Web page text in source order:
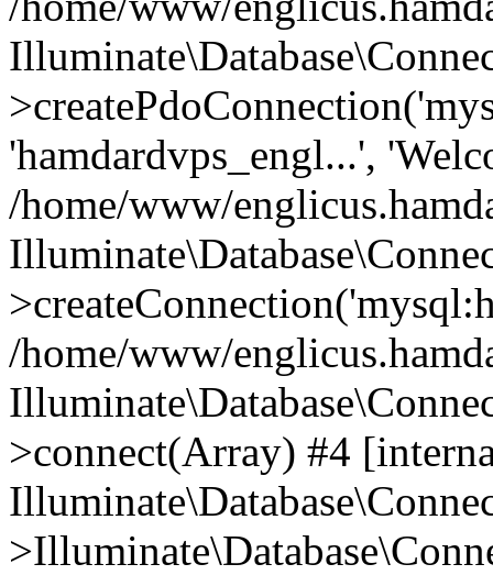
'hamdardvps_engl...',
/home/www/
/home/www/
>connect(Array) #4